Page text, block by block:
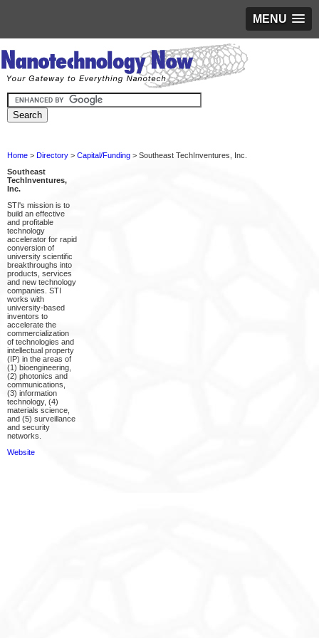
MENU
Home > Directory > Capital/Funding > Southeast TechInventures, Inc.
Southeast
TechInventures,
Inc.
STI's mission is to
build an effective
and profitable
technology
accelerator for rapid
conversion of
university scientific
breakthroughs into
products, services
and new technology
companies. STI
works with
university-based
inventors to
accelerate the
commercialization
of technologies and
intellectual property
(IP) in the areas of
(1) bioengineering,
(2) photonics and
communications,
(3) information
technology, (4)
materials science,
and (5) surveillance
and security
networks.
Website